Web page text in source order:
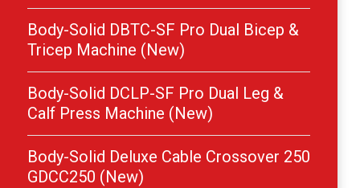
Body-Solid DBTC-SF Pro Dual Bicep &
Tricep Machine (New)
Body-Solid DCLP-SF Pro Dual Leg &
Calf Press Machine (New)
Body-Solid Deluxe Cable Crossover 250
GDCC250 (New)